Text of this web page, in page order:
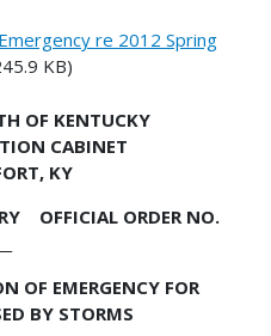
re 2012 Spring
KB)
OF KENTUCKY
CABINET
KY
OFFICIAL ORDER NO.
OF EMERGENCY FOR
BY STORMS